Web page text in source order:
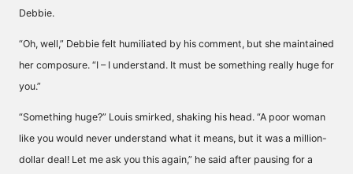
Debbie.
“Oh, well,” Debbie felt humiliated by his comment, but she maintained
her composure. “I – I understand. It must be something really huge for
you.”
“Something huge?” Louis smirked, shaking his head. “A poor woman
like you would never understand what it means, but it was a million-
dollar deal! Let me ask you this again,” he said after pausing for a